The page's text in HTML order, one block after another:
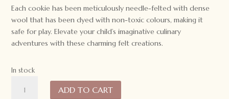
Each cookie has been meticulously needle-felted with dense
wool that has been dyed with non-toxic colours, making it
safe for play. Elevate your child’s imaginative culinary
adventures with these charming felt creations.
In stock
Treasures
ADD TO CART